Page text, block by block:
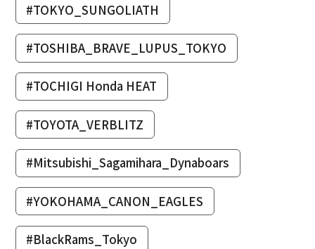
#TOKYO_SUNGOLIATH
#TOSHIBA_BRAVE_LUPUS_TOKYO
#TOCHIGI Honda HEAT
#TOYOTA_VERBLITZ
#Mitsubishi_Sagamihara_Dynaboars
#YOKOHAMA_CANON_EAGLES
#BlackRams_Tokyo